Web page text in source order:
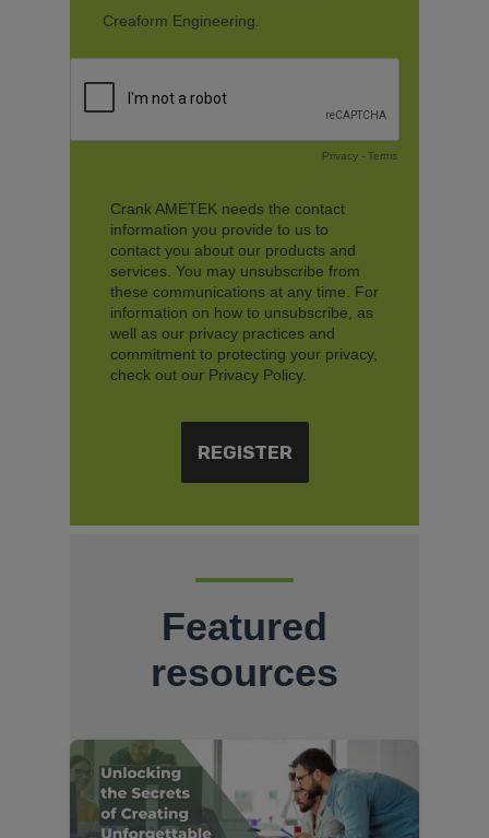
Creaform Engineering.
Privacy - Terms
Crank AMETEK needs the contact
information you provide to us to
contact you about our products and
services. You may unsubscribe from
these communications at any time. For
information on how to unsubscribe, as
well as our privacy practices and
commitment to protecting your privacy,
check out our Privacy Policy.
Featured
resources